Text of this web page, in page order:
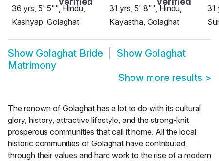
36 yrs, 5' 5"", Hindu,
Kashyap, Golaghat
31 yrs, 5' 8"", Hindu,
Kayastha, Golaghat
31
Show Golaghat Bride Show Golaghat
Matrimony
Show more results >
The renown of Golaghat has a lot to do with its cultural
glory, history, attractive lifestyle, and the strong-knit
prosperous communities that call it home. All the local,
historic communities of Golaghat have contributed
through their values and hard work to the rise of a modern